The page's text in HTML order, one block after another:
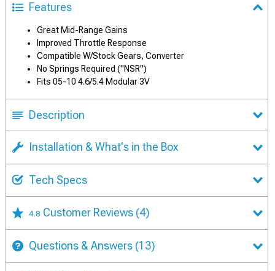
Features
Great Mid-Range Gains
Improved Throttle Response
Compatible W/Stock Gears, Converter
No Springs Required ("NSR")
Fits 05-10 4.6/5.4 Modular 3V
Description
Installation & What's in the Box
Tech Specs
4.8 Customer Reviews (4)
Questions & Answers (13)